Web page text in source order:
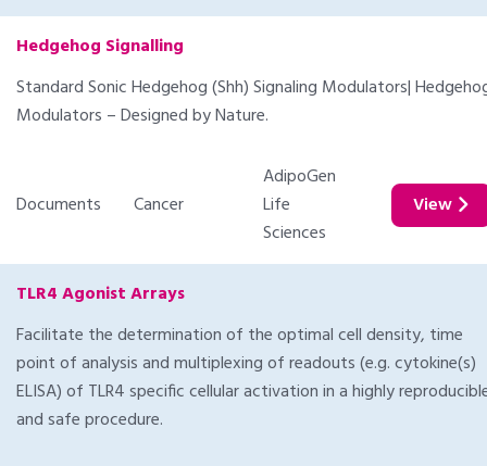
Hedgehog Signalling
Standard Sonic Hedgehog (Shh) Signaling Modulators|
Modulators – Designed by Nature.
Documents Cancer
AdipoGen
Life
Sciences
View
TLR4 Agonist Arrays
Facilitate the determination of the optimal cell density, time
point of analysis and multiplexing of readouts (e.g. cytokine(s)
ELISA) of TLR4 specific cellular activation in a highly
and safe procedure.